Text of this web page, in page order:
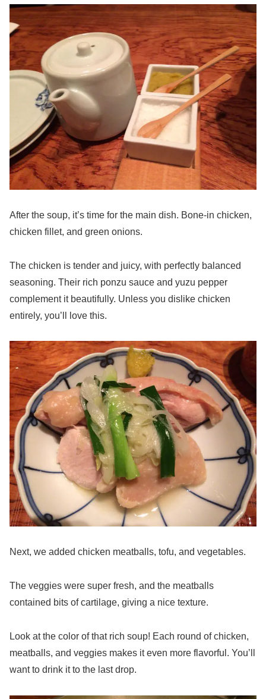
After the soup, it’s time for the main dish. Bone-in chicken,
chicken fillet, and green onions.
The chicken is tender and juicy, with perfectly balanced
seasoning. Their rich ponzu sauce and yuzu pepper
complement it beautifully. Unless you dislike chicken
entirely, you’ll love this.
Next, we added chicken meatballs, tofu, and vegetables.
The veggies were super fresh, and the meatballs
contained bits of cartilage, giving a nice texture.
Look at the color of that rich soup! Each round of chicken,
meatballs, and veggies makes it even more flavorful. You’ll
want to drink it to the last drop.